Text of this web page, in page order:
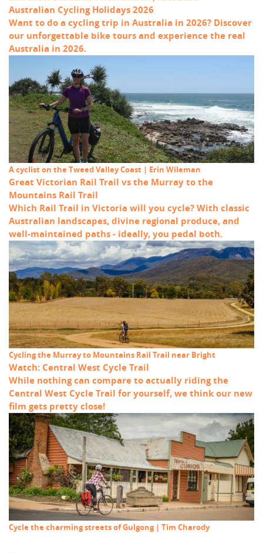
Australian Cycling Holidays 2026
Want to do a cycling trip in Australia in 2026? Discover
our unforgettable bike tours and experience the real
Australia in 2026.
A cyclist on the Tweed Valley Coast | Erin Wileman
Great Victorian Rail Trail vs the Murray to the
Mountains Rail Trail
Which Rail Trail in Victoria will you cycle? With classic
Australian landscapes, divine regional produce, and
well-maintained paths - ideally, you pedal both.
Cycling the Murray to Mountains Rail Trail near Bright
Watch: Central West Cycle Trail
While nothing can compare to actually riding the
Central West Cycle Trail for yourself, we think our new
film gets pretty close!
Cycle the charming streets of Gulgong | Tim Charody